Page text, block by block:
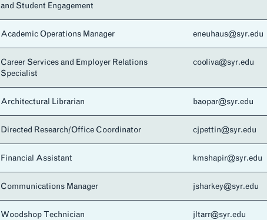
and Student Engagement
Academic Operations Manager eneuhaus@syr.edu
Career Services and Employer Relations
Specialist
cooliva@syr.edu
Architectural Librarian baopar@syr.edu
Directed Research/Office Coordinator cjpettin@syr.edu
Financial Assistant kmshapir@syr.edu
Communications Manager jsharkey@syr.edu
Woodshop Technician jltarr@syr.edu